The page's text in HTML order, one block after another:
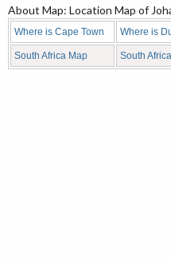
About Map: Location Map of
Where is Cape Town Where is
South Africa Map South